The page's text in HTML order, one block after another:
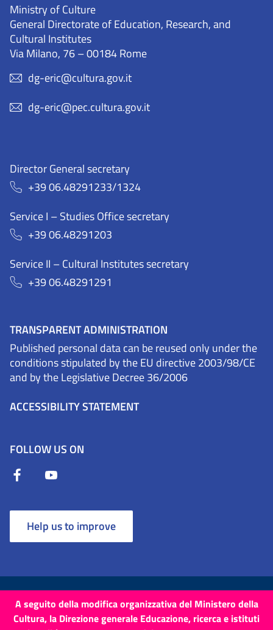
A seguito della modifica organizzativa del Ministero della
Cultura, la Direzione generale Educazione, ricerca e istituti
Ministry of Culture
General Directorate of Education, Research, and
Cultural Institutes
Via Milano, 76 – 00184 Rome
dg-eric@cultura.gov.it
dg-eric@pec.cultura.gov.it
Director General secretary
+39 06.48291233/1324
Service I – Studies Office secretary
+39 06.48291203
Service II – Cultural Institutes secretary
+39 06.48291291
TRANSPARENT ADMINISTRATION
Published personal data can be reused only under the
conditions stipulated by the EU directive 2003/98/CE
and by the Legislative Decree 36/2006
ACCESSIBILITY STATEMENT
FOLLOW US ON
Help us to improve
Terms and Conditions Cookies Privacy Policy